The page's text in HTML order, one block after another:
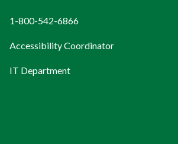
1-800-542-6866
Accessibility Coordinator
IT Department